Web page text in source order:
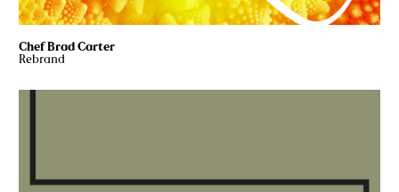
Chef Brad Carter
Rebrand